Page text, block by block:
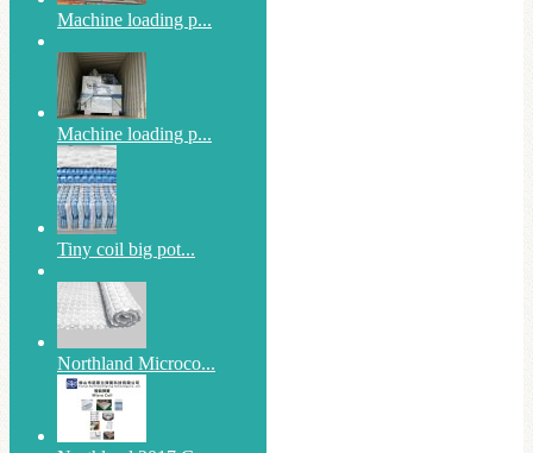
Machine loading p...
Machine loading p...
Tiny coil big pot...
Northland Microco...